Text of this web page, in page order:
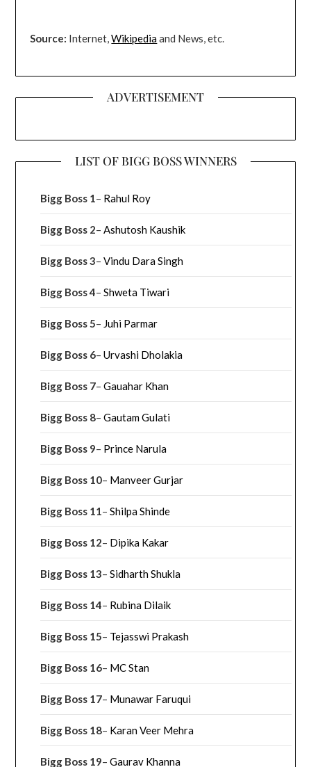
Source: Internet,Wikipediaand News, etc.
ADVERTISEMENT
LIST OF BIGG BOSS WINNERS
Bigg Boss 1– Rahul Roy
Bigg Boss 2–Ashutosh Kaushik
Bigg Boss 3–Vindu Dara Singh
Bigg Boss 4–Shweta Tiwari
Bigg Boss 5– Juhi Parmar
Bigg Boss 6–Urvashi Dholakia
Bigg Boss 7–Gauahar Khan
Bigg Boss 8–Gautam Gulati
Bigg Boss 9– Prince Narula
Bigg Boss 10– Manveer Gurjar
Bigg Boss 11–Shilpa Shinde
Bigg Boss 12– Dipika Kakar
Bigg Boss 13–Sidharth Shukla
Bigg Boss 14– Rubina Dilaik
Bigg Boss 15– Tejasswi Prakash
Bigg Boss 16– MC Stan
Bigg Boss 17– Munawar Faruqui
Bigg Boss 18– Karan Veer Mehra
Bigg Boss 19–Gaurav Khanna